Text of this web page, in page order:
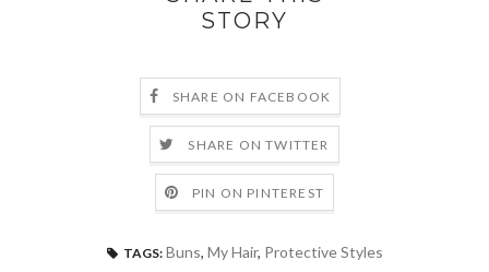
STORY
SHARE ON FACEBOOK
SHARE ON TWITTER
PIN ON PINTEREST
TAGS: Buns, My Hair, Protective Styles